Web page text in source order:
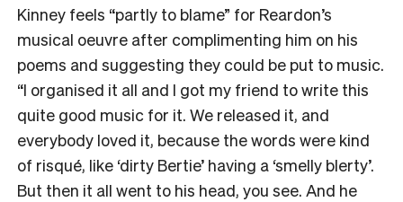
Kinney feels “partly to blame” for Reardon’s
musical oeuvre after complimenting him on his
poems and suggesting they could be put to music.
“I organised it all and I got my friend to write this
quite good music for it. We released it, and
everybody loved it, because the words were kind
of risqué, like ‘dirty Bertie’ having a ‘smelly blerty’.
But then it all went to his head, you see. And he